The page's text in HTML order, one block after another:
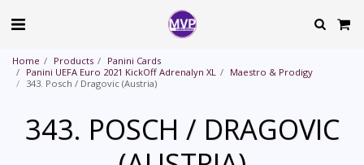
Home Products
Panini Cards
Panini UEFA Euro 2021 KickOff Adrenalyn XL
Maestro & Prodigy
343. Posch / Dragovic (Austria)
343. POSCH / DRAGOVIC